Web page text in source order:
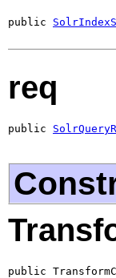
public
req
public
public